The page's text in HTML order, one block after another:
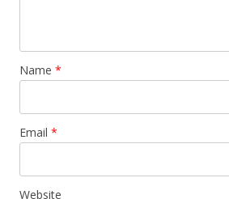
Name *
Email *
Website